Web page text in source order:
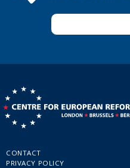
CONTACT
PRIVACY POLICY